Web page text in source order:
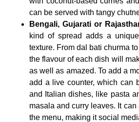
can be served with tangy
Bengali, Gujarati or
kind of spread adds a
texture. From dal bati churma
the flavour of each dish will
as well as amazed. To add a
add a live counter, which can
and Italian dishes, like pasta
masala and curry leaves. It
the menu, making it social